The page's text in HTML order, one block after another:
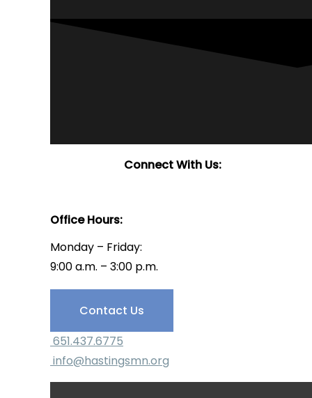
Connect With Us:
Office Hours:
Monday – Friday:
9:00 a.m. – 3:00 p.m.
Have Questions?
Contact Us
651.437.6775
info@hastingsmn.org